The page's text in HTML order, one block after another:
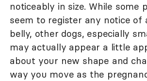
noticeably in size. While some
seem to register any notice of
belly, other dogs, especially
may actually appear a little
about your new shape and
way you move as the